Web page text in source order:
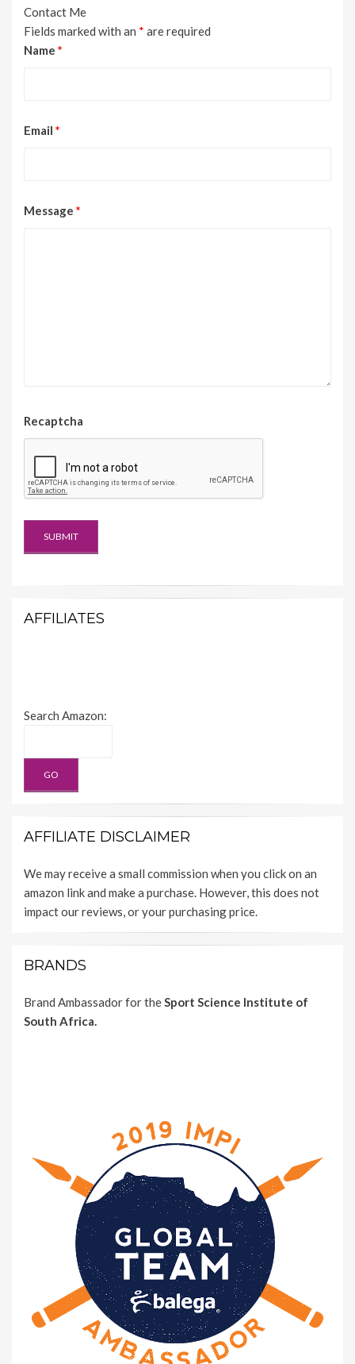
Contact Me
Fields marked with an * are required
Name *
Email *
Message *
Recaptcha
AFFILIATES
Search Amazon:
AFFILIATE DISCLAIMER
We may receive a small commission when you click on an
amazon link and make a purchase. However, this does not
impact our reviews, or your purchasing price.
BRANDS
Brand Ambassador for theSport Science Institute of
South Africa.